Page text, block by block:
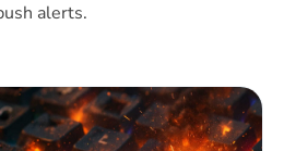
alerts.